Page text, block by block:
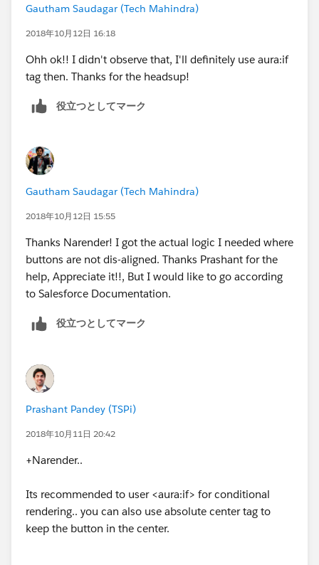
Gautham Saudagar (Tech Mahindra)
2018年10月12日 16:18
Ohh ok!! I didn't observe that, I'll definitely use aura:if
tag then. Thanks for the headsup!
役立つとしてマーク
Gautham Saudagar (Tech Mahindra)
2018年10月12日 15:55
Thanks Narender! I got the actual logic I needed where
buttons are not dis-aligned. Thanks Prashant for the
help, Appreciate it!!, But I would like to go according
to Salesforce Documentation.
役立つとしてマーク
Prashant Pandey (TSPi)
2018年10月11日 20:42
+Narender..
Its recommended to user <aura:if> for conditional
rendering.. you can also use absolute center tag to
keep the button in the center.